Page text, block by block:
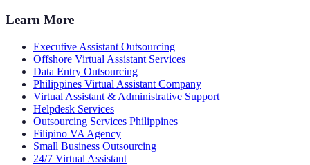
Learn More
Executive Assistant Outsourcing
Offshore Virtual Assistant Services
Data Entry Outsourcing
Philippines Virtual Assistant Company
Virtual Assistant & Administrative Support
Helpdesk Services
Outsourcing Services Philippines
Filipino VA Agency
Small Business Outsourcing
24/7 Virtual Assistant